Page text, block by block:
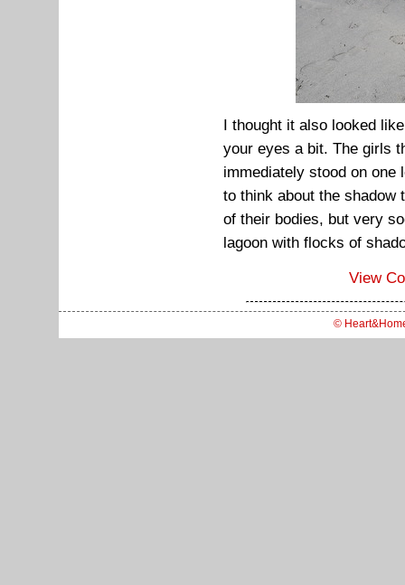
I thought it also looked
your eyes a bit. The girls
immediately stood on one
to think about the shadow
of their bodies, but very
lagoon with flocks of
View
©